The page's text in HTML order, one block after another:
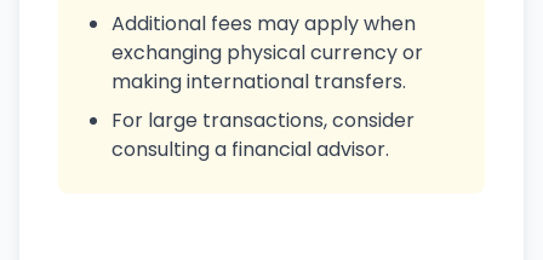
Additional fees may apply when
exchanging physical currency or
making international transfers.
For large transactions, consider
consulting a financial advisor.